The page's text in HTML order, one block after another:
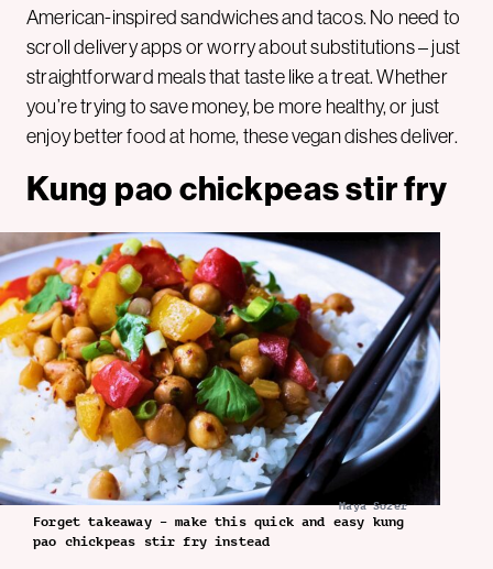
American-inspired sandwiches and tacos. No need to
scroll delivery apps or worry about substitutions – just
straightforward meals that taste like a treat. Whether
you’re trying to save money, be more healthy, or just
enjoy better food at home, these vegan dishes deliver.
Kung pao chickpeas stir fry
Maya Sozer
Forget takeaway – make this quick and easy kung
pao chickpeas stir fry instead